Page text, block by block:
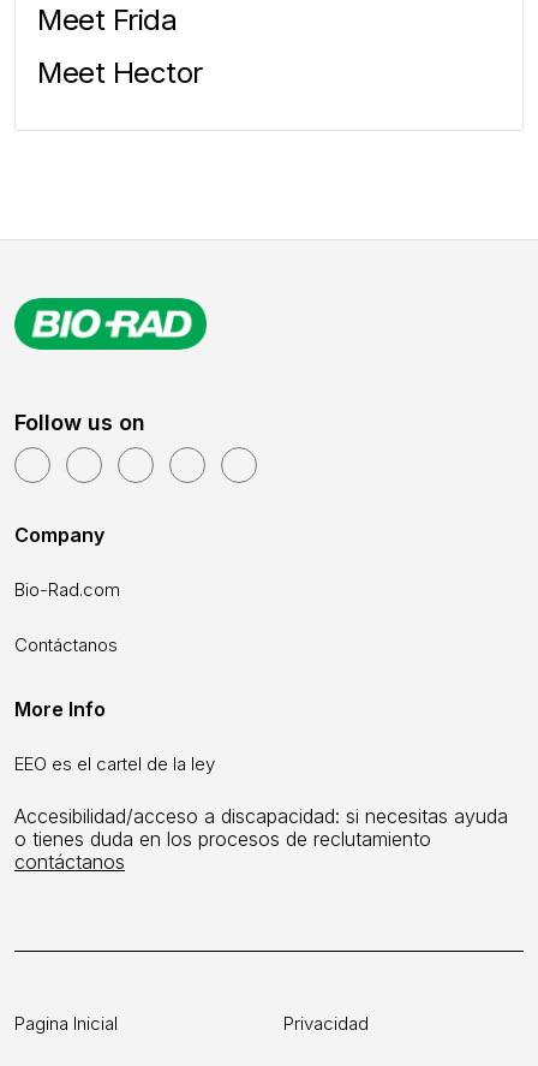
Meet Frida
Meet Hector
Follow us on
Company
Bio-Rad.com
Contáctanos
More Info
EEO es el cartel de la ley
Accesibilidad/acceso a discapacidad: si necesitas ayuda
o tienes duda en los procesos de reclutamiento
contáctanos
Pagina Inicial Privacidad